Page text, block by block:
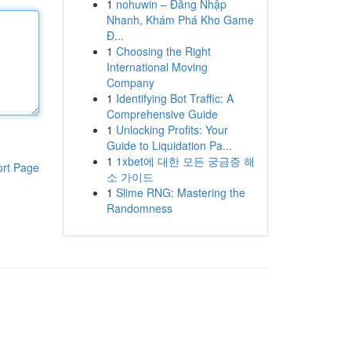
Page
1 nohuwin – Đăng Nhập
Nhanh, Khám Phá Kho Game
Đ...
1 Choosing the Right
International Moving
Company
1 Identifying Bot Traffic: A
Comprehensive Guide
1 Unlocking Profits: Your
Guide to Liquidation Pa...
1 1xbet에 대한 모든 궁금증 해
소 가이드
1 Slime RNG: Mastering the
Randomness